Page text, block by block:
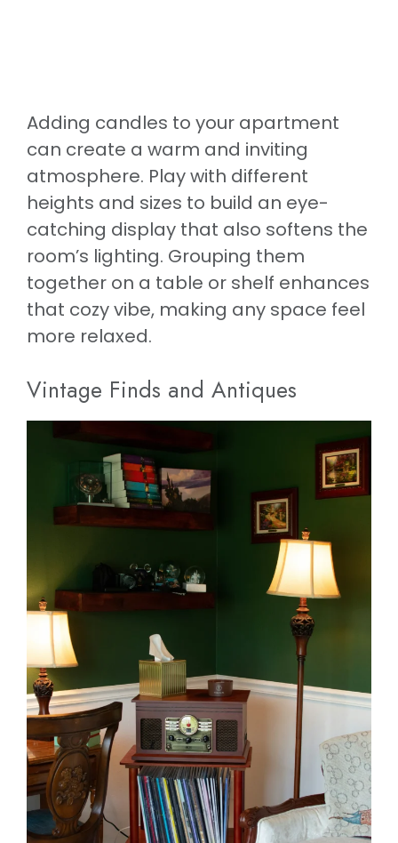
Adding candles to your apartment
can create a warm and inviting
atmosphere. Play with different
heights and sizes to build an eye-
catching display that also softens the
room’s lighting. Grouping them
together on a table or shelf enhances
that cozy vibe, making any space feel
more relaxed.
Vintage Finds and Antiques